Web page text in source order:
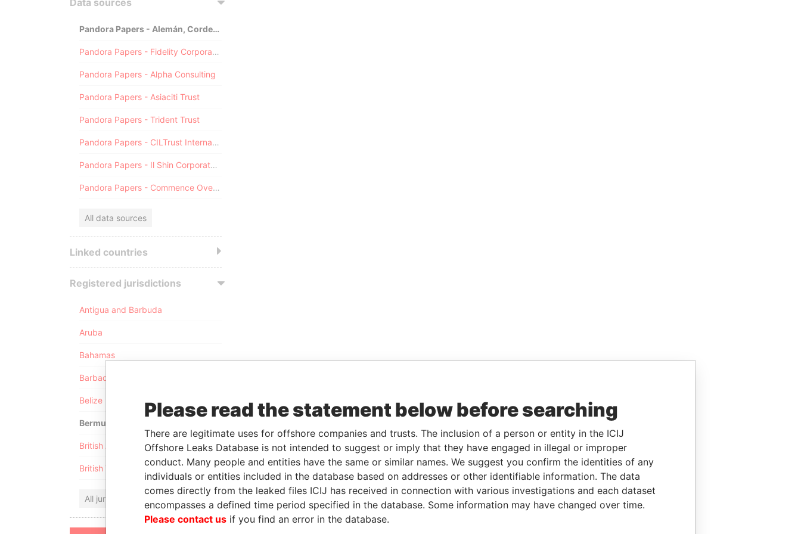
Data sources
Pandora Papers - Alemán, Cordero, Galindo & Lee (Alcogal)
Pandora Papers - Fidelity Corporate Services
Pandora Papers - Alpha Consulting
Pandora Papers - Asiaciti Trust
Pandora Papers - Trident Trust
Pandora Papers - CILTrust International
Pandora Papers - Il Shin Corporate Consulting Limited
Pandora Papers - Commence Overseas
All data sources
Linked countries
Registered jurisdictions
Antigua and Barbuda
Aruba
Bahamas
Barbados
Belize
Bermuda
British Anguilla
British Virgin Islands
All jurisdictions
Please read the statement below before searching
There are legitimate uses for offshore companies and trusts. The inclusion of a person or entity in the ICIJ
Offshore Leaks Database is not intended to suggest or imply that they have engaged in illegal or improper
conduct. Many people and entities have the same or similar names. We suggest you confirm the identities of any
individuals or entities included in the database based on addresses or other identifiable information. The data
comes directly from the leaked files ICIJ has received in connection with various investigations and each dataset
encompasses a defined time period specified in the database. Some information may have changed over time.
Please contact us if you find an error in the database.